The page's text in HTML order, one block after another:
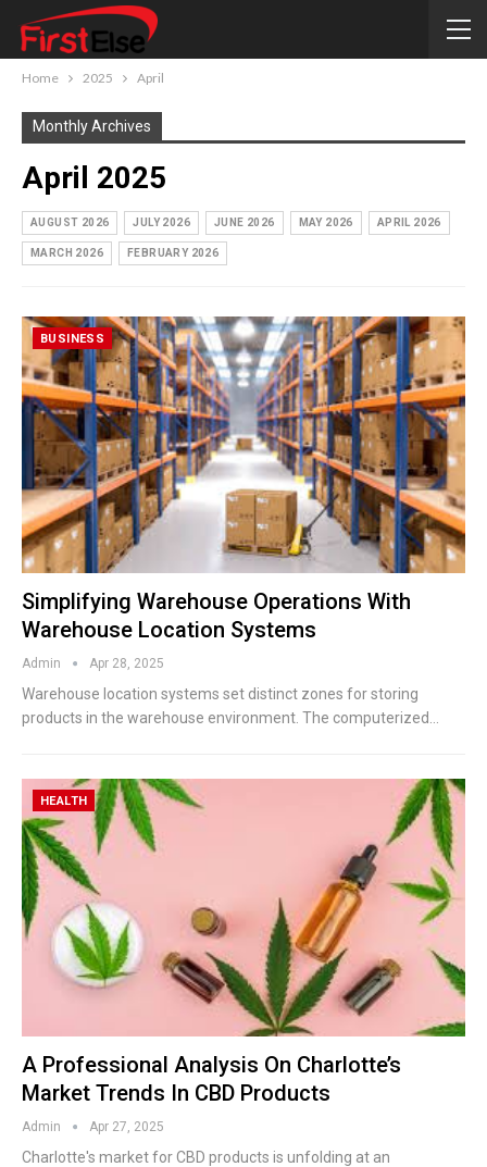
Home 2025 April
Monthly Archives
April 2025
AUGUST 2026 JULY 2026 JUNE 2026 MAY 2026 APRIL 2026
MARCH 2026 FEBRUARY 2026
BUSINESS
Simplifying Warehouse Operations With
Warehouse Location Systems
Admin Apr 28, 2025
Warehouse location systems set distinct zones for storing
products in the warehouse environment. The computerized…
HEALTH
A Professional Analysis On Charlotte’s
Market Trends In CBD Products
Admin Apr 27, 2025
Charlotte's market for CBD products is unfolding at an